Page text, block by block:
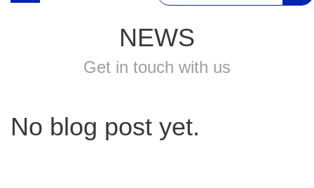
navigation
NEWS
Get in touch with us
No blog post yet.